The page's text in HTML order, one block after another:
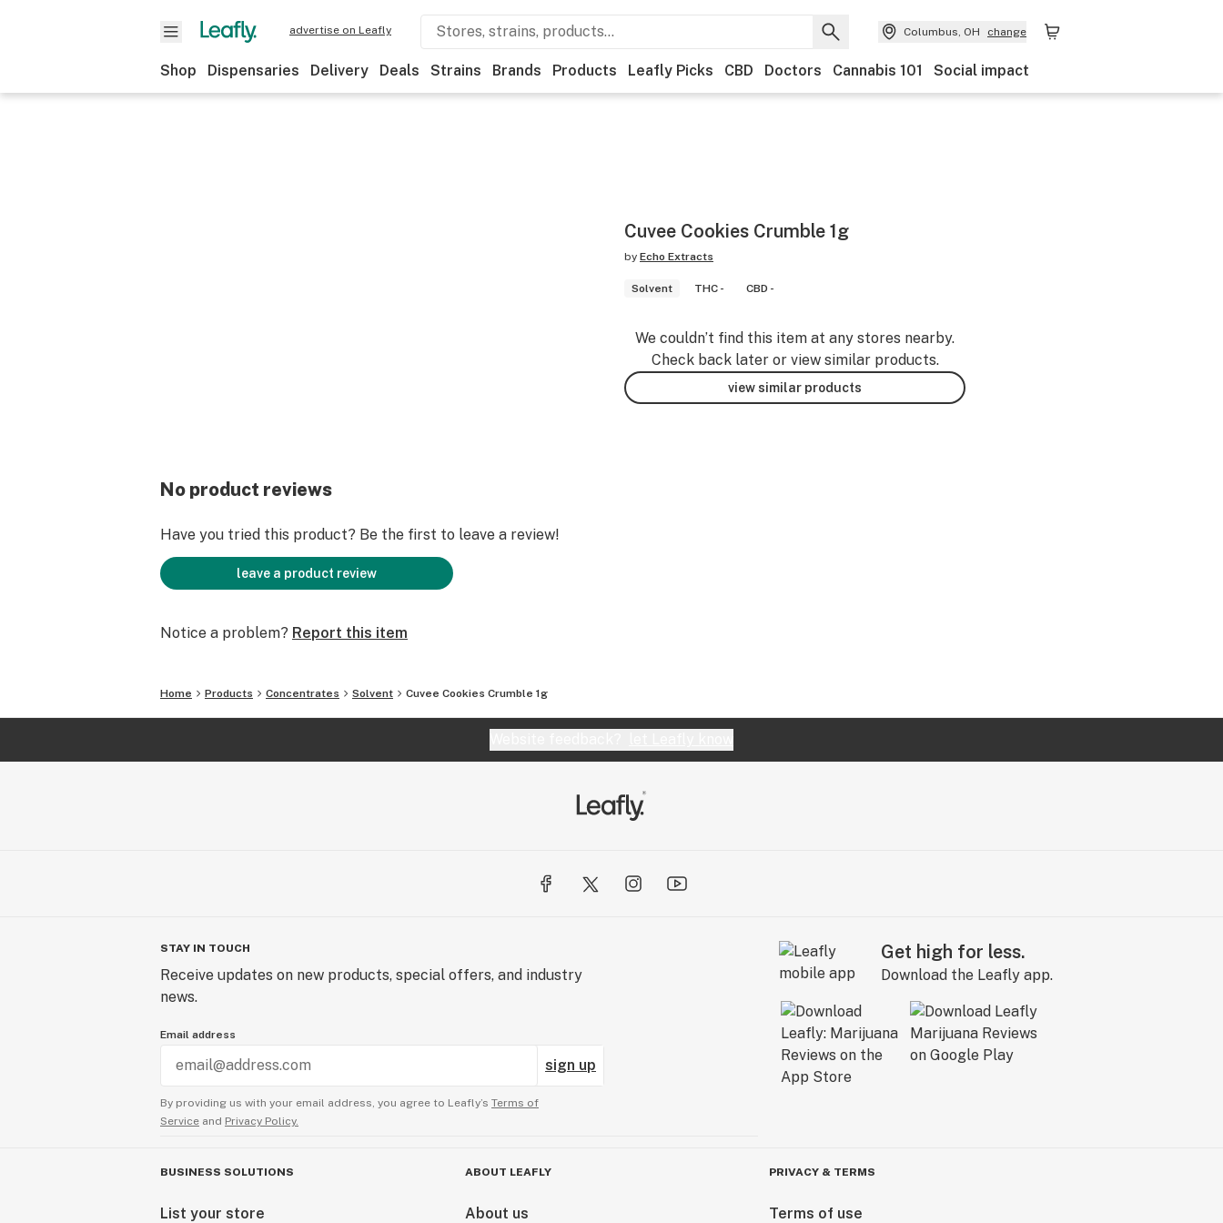
advertise on Leafly Columbus, OH change
Shop Dispensaries Delivery Deals Strains Brands Products Leafly Picks CBD Doctors Cannabis 101 Social impact
Cuvee Cookies Crumble 1g
by Echo Extracts
Solvent THC - CBD -
We couldn’t find this item at any stores nearby.
Check back later or view similar products.
view similar products
No product reviews
Have you tried this product? Be the first to leave a review!
leave a product review
Notice a problem? Report this item
Home Products Concentrates Solvent Cuvee Cookies Crumble 1g
STAY IN TOUCH
Receive updates on new products, special offers, and industry
news.
Email address
sign up
By providing us with your email address, you agree to Leafly’s Terms of
Service and Privacy Policy.
Get high for less.
Download the Leafly app.
BUSINESS SOLUTIONS
List your store
ABOUT LEAFLY
About us
PRIVACY & TERMS
Terms of use